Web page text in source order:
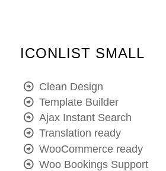
ICONLIST SMALL
Clean Design
Template Builder
Ajax Instant Search
Translation ready
WooCommerce ready
Woo Bookings Support